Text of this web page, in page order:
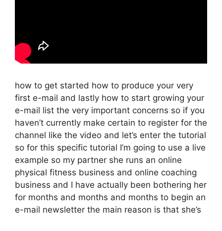
how to get started how to produce your very
first e-mail and lastly how to start growing your
e-mail list the very important concerns so if you
haven’t currently make certain to register for the
channel like the video and let’s enter the tutorial
so for this specific tutorial I’m going to use a live
example so my partner she runs an online
physical fitness business and online coaching
business and I have actually been bothering her
for months and months and months to begin an
e-mail newsletter the main reason is that she’s